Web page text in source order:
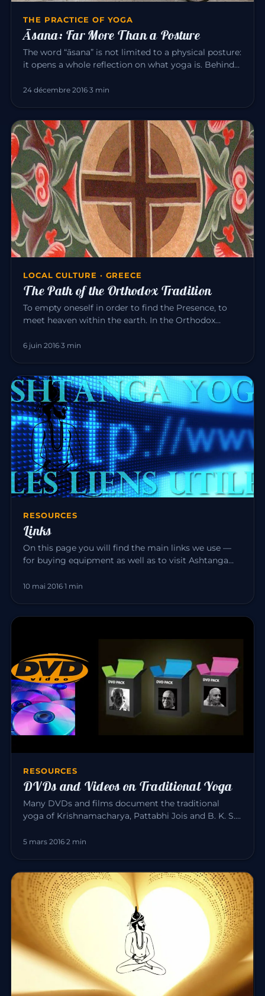
THE PRACTICE OF YOGA
Āsana: Far More Than a Posture
The word “āsana” is not limited to a physical posture:
it opens a whole reflection on what yoga is. Behind
24 décembre 2016·3 min
LOCAL CULTURE · GREECE
The Path of the Orthodox Tradition
To empty oneself in order to find the Presence, to
meet heaven within the earth. In the Orthodox
6 juin 2016·3 min
RESOURCES
Links
On this page you will find the main links we use —
for buying equipment as well as to visit Ashtanga
10 mai 2016·1 min
RESOURCES
DVDs and Videos on Traditional Yoga
Many DVDs and films document the traditional
yoga of Krishnamacharya, Pattabhi Jois and B. K. S.
5 mars 2016·2 min